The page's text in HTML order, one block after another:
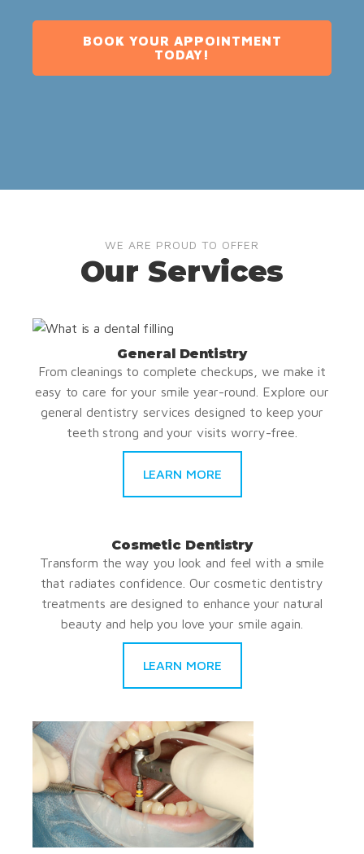
BOOK YOUR APPOINTMENT
TODAY!
WE ARE PROUD TO OFFER
Our Services
General Dentistry
From cleanings to complete checkups, we make it
easy to care for your smile year-round. Explore our
general dentistry services designed to keep your
teeth strong and your visits worry-free.
LEARN MORE
Cosmetic Dentistry
Transform the way you look and feel with a smile
that radiates confidence. Our cosmetic dentistry
treatments are designed to enhance your natural
beauty and help you love your smile again.
LEARN MORE